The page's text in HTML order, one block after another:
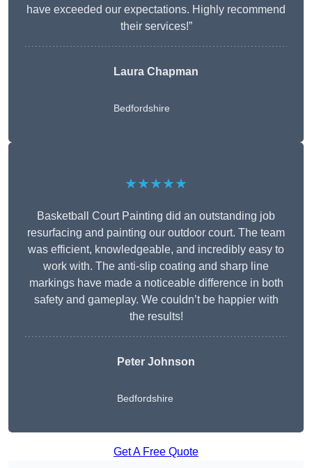
have exceeded our expectations. Highly recommend
their services!”
Laura Chapman
Bedfordshire
★★★★★
Basketball Court Painting did an outstanding job
resurfacing and painting our outdoor court. The team
was efficient, knowledgeable, and incredibly easy to
work with. The anti-slip coating and sharp line
markings have made a noticeable difference in both
safety and gameplay. We couldn’t be happier with
the results!
Peter Johnson
Bedfordshire
Get A Free Quote